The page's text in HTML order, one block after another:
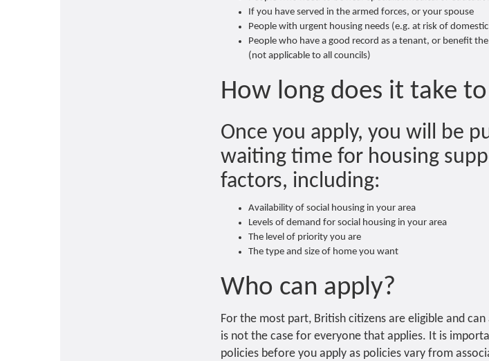
If you have served in the armed forces, or your spouse
People with urgent housing needs (e.g. at risk of
People who have a good record as a tenant, or benefit
(not applicable to all councils)
How long does it take
Once you apply, you will be
waiting time for housing
factors, including:
Availability of social housing in your area
Levels of demand for social housing in your area
The level of priority you are
The type and size of home you want
Who can apply?
For the most part, British citizens are eligible and
is not the case for everyone that applies. It is
policies before you apply as policies vary from